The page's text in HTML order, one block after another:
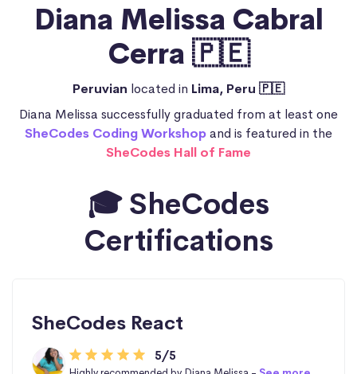
Diana Melissa Cabral
Cerra 🇵🇪
Peruvian located in Lima, Peru 🇵🇪
Diana Melissa successfully graduated from at least one
SheCodes Coding Workshopand is featured in the
SheCodes Hall of Fame
🎓 SheCodes
Certifications
SheCodes React
5/5